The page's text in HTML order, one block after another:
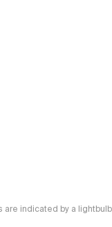
are indicated by a